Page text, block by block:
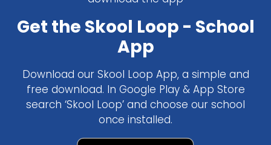
Get the Skool Loop - School
App
Download our Skool Loop App, a simple and
free download. In Google Play & App Store
search ‘Skool Loop’ and choose our school
once installed.